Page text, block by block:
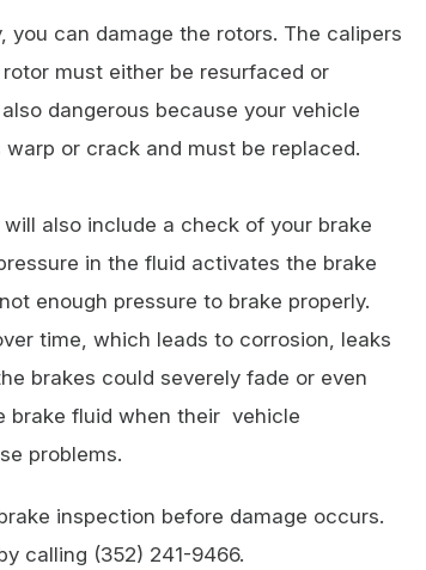
can damage the rotors. The calipers
must either be resurfaced or
dangerous because your vehicle
or crack and must be replaced.
also include a check of your brake
in the fluid activates the brake
enough pressure to brake properly.
time, which leads to corrosion, leaks
brakes could severely fade or even
brake fluid when their vehicle
problems.
inspection before damage occurs.
calling (352) 241-9466.